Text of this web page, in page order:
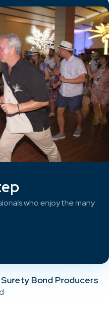
who enjoy the many
Bond Producers